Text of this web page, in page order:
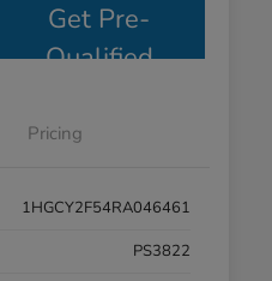
Get Pre-
Qualified
Pricing
1HGCY2F54RA046461
PS3822